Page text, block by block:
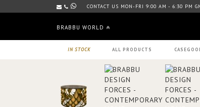
CONTACT US MON-FRI 9:00 AM - 6:30 PM
BRABBU WORLD
IN STOCK ALL PRODUCTS